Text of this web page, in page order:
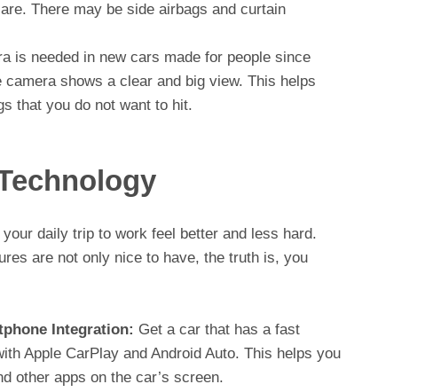
There may be side airbags and curtain
is needed in new cars made for people since
shows a clear and big view. This helps
that you do not want to hit.
daily trip to work feel better and less hard.
are not only nice to have, the truth is, you
Integration: Get a car that has a fast
Apple CarPlay and Android Auto. This helps you
other apps on the car’s screen.